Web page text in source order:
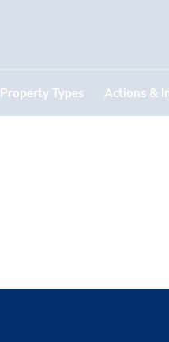
Property Types Actions &